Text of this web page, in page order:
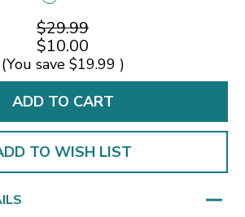
$29.99
$10.00
(You save $19.99 )
TO WISH LIST